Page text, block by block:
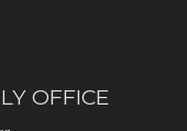
OFFICE